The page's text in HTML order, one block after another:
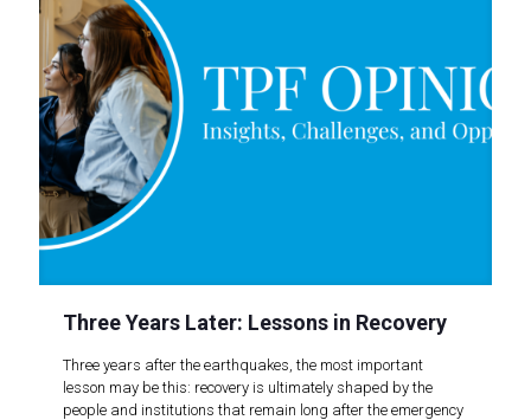
Three Years Later: Lessons in Recovery
Three years after the earthquakes, the most important
lesson may be this: recovery is ultimately shaped by the
people and institutions that remain long after the emergency